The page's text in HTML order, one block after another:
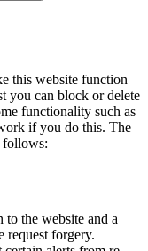
this website function
you can block or delete
functionality such as
if you do this. The
follows:
the website and a
request forgery.